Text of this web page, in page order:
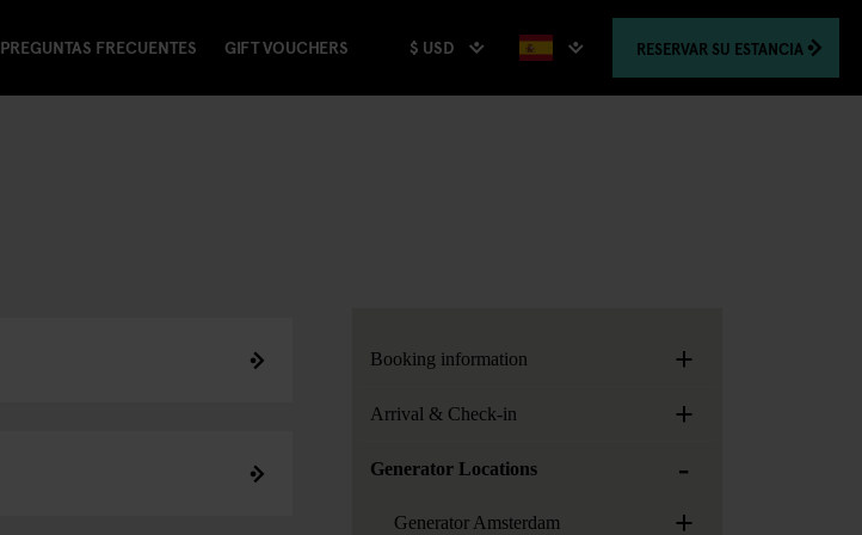
PREGUNTAS FRECUENTES GIFT VOUCHERS $ USD RESERVAR SU ESTANCIA
Booking information +
Arrival & Check-in +
Generator Locations -
Generator Amsterdam +